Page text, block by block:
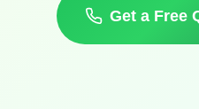
Get a Free